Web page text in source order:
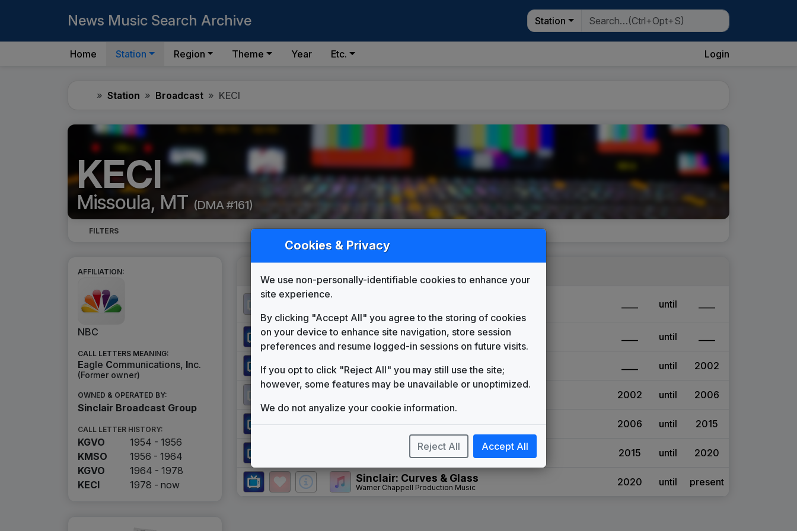
News Music Search Archive Station
Home Station Region Theme Year Etc. Login
HomeStation Broadcast KECI
KECI
Missoula, MT (DMA #161)
FILTERS
AFFILIATION:
NBC
CALL LETTERS MEANING:
Eagle Communications, Inc.
(Former owner)
OWNED & OPERATED BY:
Sinclair Broadcast Group
CALL LETTER HISTORY:
KGVO
1954 - 1956
KMSO
1956 - 1964
KGVO
1964 - 1978
KECI
1978 - now
Stephen Arnold Music
until
Making A Difference
Gari Media Group until
Non-Stop Music until 2002
Total News 2002 until 2006
2006 until 2015
Stephen Arnold Music 2015 until 2020
Sinclair: Curves & Glass
Warner Chappell Production Music 2020 until present
Cookies & Privacy
We use non-personally-identifiable cookies to enhance your
site experience.
By clicking "Accept All" you agree to the storing of cookies
on your device to enhance site navigation, store session
preferences and resume logged-in sessions on future visits.
If you opt to click "Reject All" you may still use the site;
however, some features may be unavailable or unoptimized.
We do not anyalize your cookie information.
Reject All Accept All